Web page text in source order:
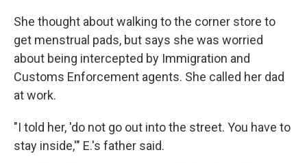
She thought about walking to the corner store to
get menstrual pads, but says she was worried
about being intercepted by Immigration and
Customs Enforcement agents. She called her dad
at work.
"I told her, 'do not go out into the street. You have to
stay inside,'" E.'s father said.